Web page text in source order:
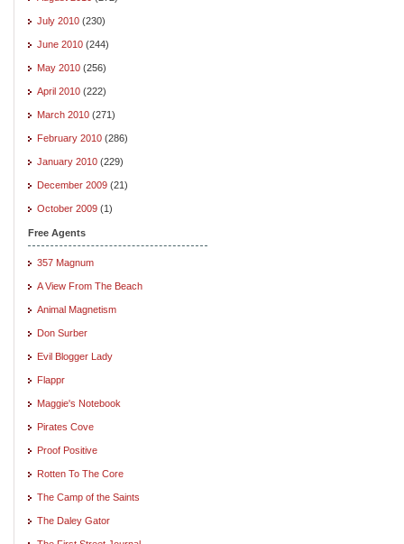
July 2010 (230)
June 2010 (244)
May 2010 (256)
April 2010 (222)
March 2010 (271)
February 2010 (286)
January 2010 (229)
December 2009 (21)
October 2009 (1)
Free Agents
357 Magnum
A View From The Beach
Animal Magnetism
Don Surber
Evil Blogger Lady
Flappr
Maggie's Notebook
Pirates Cove
Proof Positive
Rotten To The Core
The Camp of the Saints
The Daley Gator